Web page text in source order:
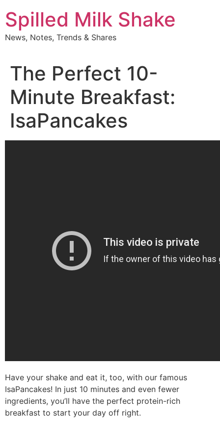
to
content
Spilled Milk Shake
News, Notes, Trends & Shares
The Perfect 10-
Minute Breakfast:
IsaPancakes
Have your shake and eat it, too, with our famous
IsaPancakes! In just 10 minutes and even fewer
ingredients, you’ll have the perfect protein-rich
breakfast to start your day off right.